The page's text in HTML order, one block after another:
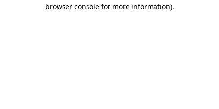
browser console for more information).